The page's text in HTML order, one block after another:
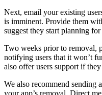
Next, email your existing
is imminent. Provide them
suggest they start planning
Two weeks prior to removal,
notifying users that it won’t
also offer users support if
We also recommend sending